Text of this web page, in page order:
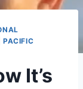
|PACIFIC
It’s